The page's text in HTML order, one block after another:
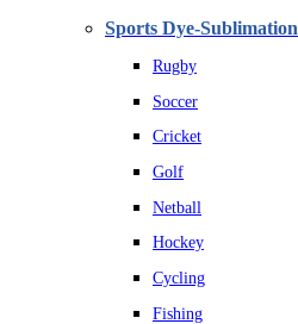
Sports Dye-Sublimation
Rugby
Soccer
Cricket
Golf
Netball
Hockey
Cycling
Fishing